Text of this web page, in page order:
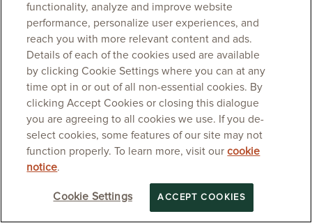
functionality, analyze and improve website
performance, personalize user experiences, and
reach you with more relevant content and ads.
Details of each of the cookies used are available
by clicking Cookie Settings where you can at any
time opt in or out of all non-essential cookies. By
clicking Accept Cookies or closing this dialogue
you are agreeing to all cookies we use. If you de-
select cookies, some features of our site may not
function properly. To learn more, visit ourcookie
notice.
Cookie Settings ACCEPT COOKIES